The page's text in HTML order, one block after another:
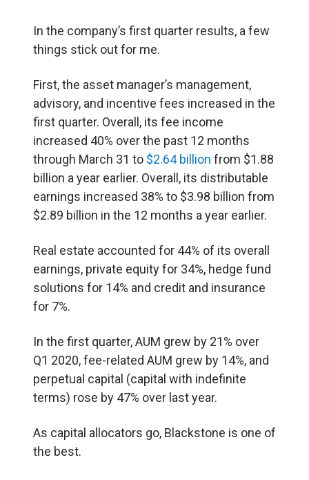
In the company’s first quarter results, a few
things stick out for me.
First, the asset manager’s management,
advisory, and incentive fees increased in the
first quarter. Overall, its fee income
increased 40% over the past 12 months
through March 31 to $2.64 billion from $1.88
billion a year earlier. Overall, its distributable
earnings increased 38% to $3.98 billion from
$2.89 billion in the 12 months a year earlier.
Real estate accounted for 44% of its overall
earnings, private equity for 34%, hedge fund
solutions for 14% and credit and insurance
for 7%.
In the first quarter, AUM grew by 21% over
Q1 2020, fee-related AUM grew by 14%, and
perpetual capital (capital with indefinite
terms) rose by 47% over last year.
As capital allocators go, Blackstone is one of
the best.